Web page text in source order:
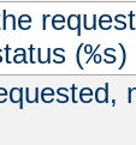
(%s)